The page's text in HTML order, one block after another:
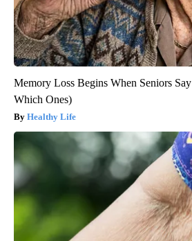
Memory Loss Begins When Seniors Say
Which Ones)
Healthy Life